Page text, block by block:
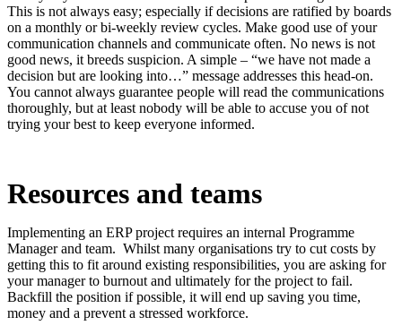
This is not always easy; especially if decisions are ratified by boards
on a monthly or bi-weekly review cycles. Make good use of your
communication channels and communicate often. No news is not
good news, it breeds suspicion. A simple – “we have not made a
decision but are looking into…” message addresses this head-on.
You cannot always guarantee people will read the communications
thoroughly, but at least nobody will be able to accuse you of not
trying your best to keep everyone informed.
Resources and teams
Implementing an ERP project requires an internal Programme
Manager and team. Whilst many organisations try to cut costs by
getting this to fit around existing responsibilities, you are asking for
your manager to burnout and ultimately for the project to fail.
Backfill the position if possible, it will end up saving you time,
money and a prevent a stressed workforce.